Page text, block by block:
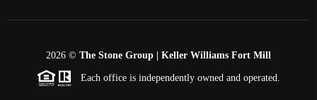
2026 © The Stone Group | Keller Williams Fort Mill
Each office is independently owned and operated.